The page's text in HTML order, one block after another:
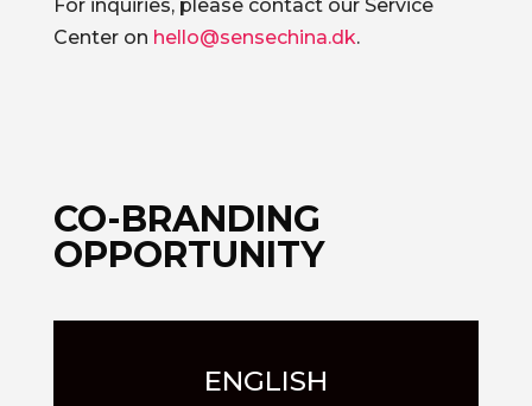
For inquiries, please contact our Service
Center on hello@sensechina.dk.
CO-BRANDING
OPPORTUNITY
ENGLISH